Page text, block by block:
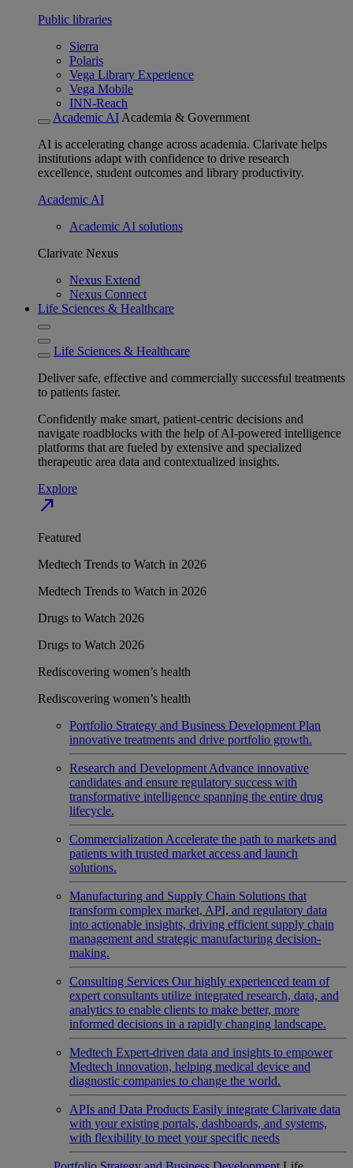
Public libraries
Sierra
Polaris
Vega Library Experience
Vega Mobile
INN-Reach
Academic AI Academia & Government
AI is accelerating change across academia. Clarivate helps
institutions adapt with confidence to drive research
excellence, student outcomes and library productivity.
Academic AI
Academic AI solutions
Clarivate Nexus
Nexus Extend
Nexus Connect
Life Sciences & Healthcare
Life Sciences & Healthcare
Deliver safe, effective and commercially successful treatments
to patients faster.
Confidently make smart, patient-centric decisions and
navigate roadblocks with the help of AI-powered intelligence
platforms that are fueled by extensive and specialized
therapeutic area data and contextualized insights.
Explore
north_east
Featured
Medtech Trends to Watch in 2026
Medtech Trends to Watch in 2026
Drugs to Watch 2026
Drugs to Watch 2026
Rediscovering women’s health
Rediscovering women’s health
Portfolio Strategy and Business Development Plan
innovative treatments and drive portfolio growth.
Research and Development Advance innovative
candidates and ensure regulatory success with
transformative intelligence spanning the entire drug
lifecycle.
Commercialization Accelerate the path to markets and
patients with trusted market access and launch
solutions.
Manufacturing and Supply Chain Solutions that
transform complex market, API, and regulatory data
into actionable insights, driving efficient supply chain
management and strategic manufacturing decision-
making.
Consulting Services Our highly experienced team of
expert consultants utilize integrated research, data, and
analytics to enable clients to make better, more
informed decisions in a rapidly changing landscape.
Medtech Expert-driven data and insights to empower
Medtech innovation, helping medical device and
diagnostic companies to change the world.
APIs and Data Products Easily integrate Clarivate data
with your existing portals, dashboards, and systems,
with flexibility to meet your specific needs